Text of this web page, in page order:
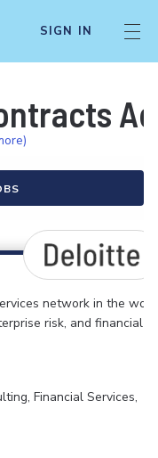
SIGN IN
network in the
risk, and financial
Financial Services,